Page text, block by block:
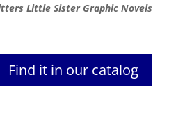
Little Sister Graphic Novels
Find it in our catalog